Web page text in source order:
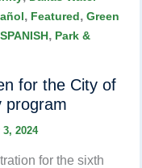
, Featured, Green
, Park &
for the City of
program
2024
for the sixth